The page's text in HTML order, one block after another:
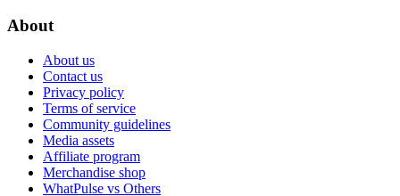
About
About us
Contact us
Privacy policy
Terms of service
Community guidelines
Media assets
Affiliate program
Merchandise shop
WhatPulse vs Others